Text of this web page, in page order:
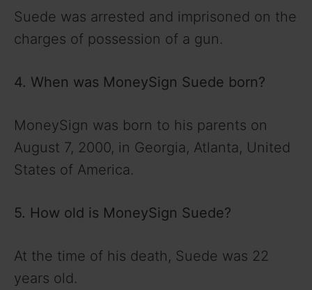
Suede was arrested and imprisoned on the
charges of possession of a gun.
4. When was MoneySign Suede born?
MoneySign was born to his parents on
August 7, 2000, in Georgia, Atlanta, United
States of America.
5. How old is MoneySign Suede?
At the time of his death, Suede was 22
years old.